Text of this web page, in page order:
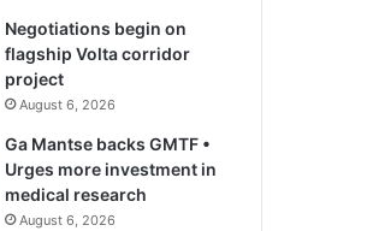
Negotiations begin on
flagship Volta corridor
project
August 6, 2026
Ga Mantse backs GMTF •
Urges more investment in
medical research
August 6, 2026